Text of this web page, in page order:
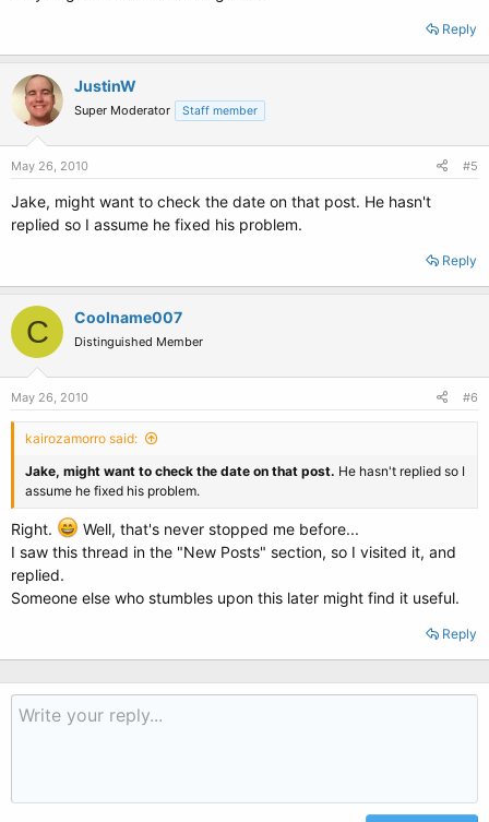
Reply
JustinW
Super Moderator Staff member
May 26, 2010 #5
Jake, might want to check the date on that post. He hasn't
replied so I assume he fixed his problem.
Reply
C Coolname007
Distinguished Member
May 26, 2010 #6
kairozamorro said:
Jake, might want to check the date on that post. He hasn't replied so I
assume he fixed his problem.
Right.
Well, that's never stopped me before...
I saw this thread in the "New Posts" section, so I visited it, and
replied.
Someone else who stumbles upon this later might find it useful.
Reply